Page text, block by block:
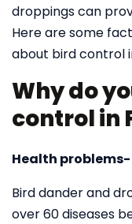
droppings can
Here are some
about bird control
Why do
control in
Health problems-
Bird dander and
over 60 diseases